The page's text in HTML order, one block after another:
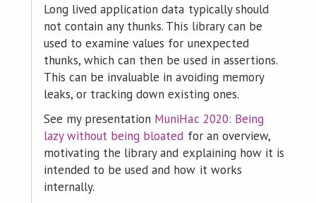
Long lived application data typically should
not contain any thunks. This library can be
used to examine values for unexpected
thunks, which can then be used in assertions.
This can be invaluable in avoiding memory
leaks, or tracking down existing ones.
See my presentation MuniHac 2020: Being
lazy without being bloated for an overview,
motivating the library and explaining how it is
intended to be used and how it works
internally.